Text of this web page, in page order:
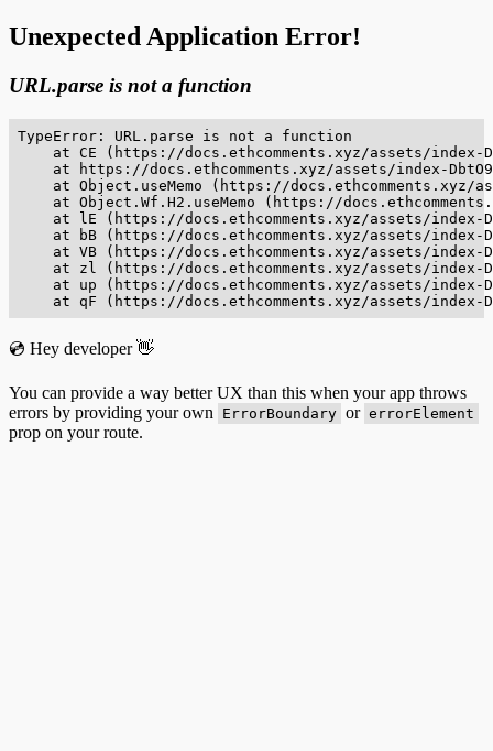
Unexpected Application Error!
URL.parse is not a function
TypeError: URL.parse is not a function
at CE (https://docs.ethcomments.xyz/assets/index-
at https://docs.ethcomments.xyz/assets/index-
at Object.useMemo (https://docs.ethcomments.xyz/
at Object.Wf.H2.useMemo (https://
at lE (https://docs.ethcomments.xyz/assets/index-
at bB (https://docs.ethcomments.xyz/assets/index-
at VB (https://docs.ethcomments.xyz/assets/index-
at zl (https://docs.ethcomments.xyz/assets/index-
at up (https://docs.ethcomments.xyz/assets/index-
at qF (https://docs.ethcomments.xyz/assets/index-
💿 Hey developer 👋
You can provide a way better UX than this when your app throws
errors by providing your own
ErrorBoundary or errorElement
prop on your route.